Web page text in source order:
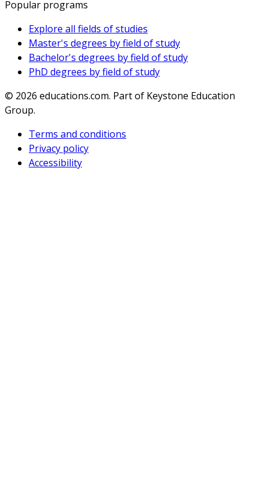
Popular programs
Explore all fields of studies
Master's degrees by field of study
Bachelor's degrees by field of study
PhD degrees by field of study
© 2026 educations.com. Part of Keystone Education
Group.
Terms and conditions
Privacy policy
Accessibility